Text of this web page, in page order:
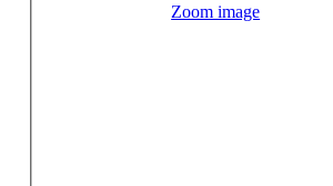
Zoom image